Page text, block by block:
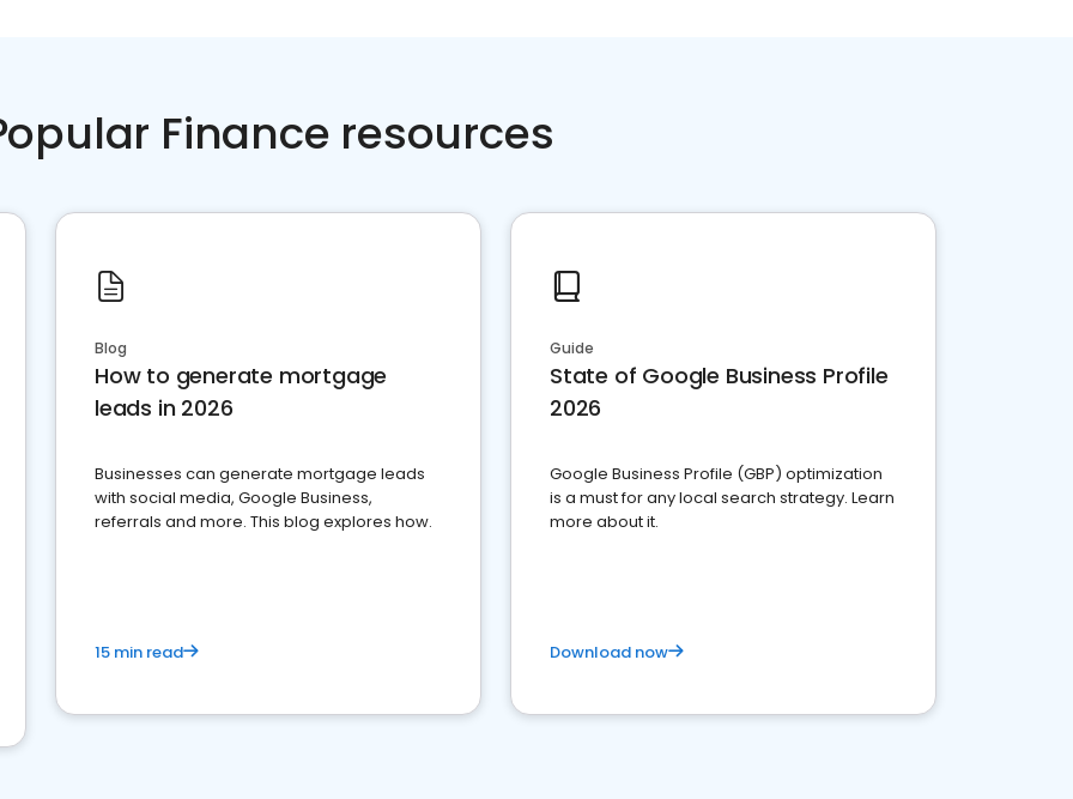
Finance resources
Blog
How to generate mortgage
leads in 2026
Businesses can generate mortgage leads
with social media, Google Business,
referrals and more. This blog explores how.
15 min read
Guide
State of Google Business Profile
2026
Google Business Profile (GBP) optimization
is a must for any local search strategy. Learn
more about it.
Download now